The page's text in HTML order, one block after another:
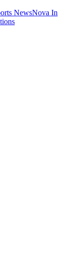
NewsNova In